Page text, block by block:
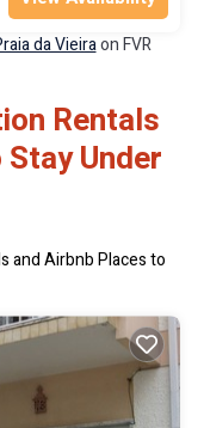
da Vieiraon FVR
Rentals
Under
and Airbnb Places to